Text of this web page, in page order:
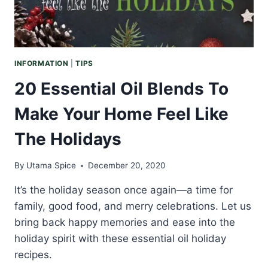
INFORMATION |TIPS
20 Essential Oil Blends To
Make Your Home Feel Like
The Holidays
By Utama Spice December 20, 2020
It’s the holiday season once again—a time for
family, good food, and merry celebrations. Let us
bring back happy memories and ease into the
holiday spirit with these essential oil holiday
recipes.